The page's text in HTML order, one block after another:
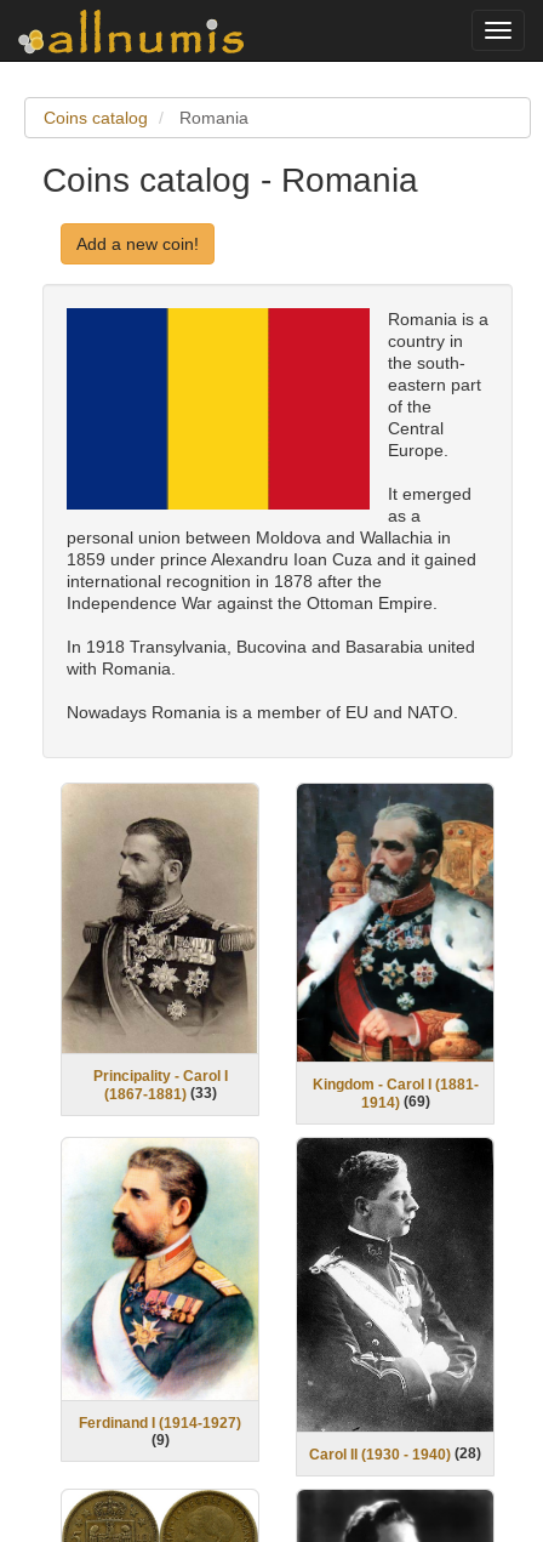
Coins catalog Romania
Coins catalog - Romania
Add a new coin!
Romania is a
country in
the south-
eastern part
of the
Central
Europe.
It emerged
as a
personal union between Moldova and Wallachia in
1859 under prince Alexandru Ioan Cuza and it gained
international recognition in 1878 after the
Independence War against the Ottoman Empire.
In 1918 Transylvania, Bucovina and Basarabia united
with Romania.
Nowadays Romania is a member of EU and NATO.
Principality - Carol I
(1867-1881) (33)
Kingdom - Carol I (1881-
1914) (69)
Ferdinand I (1914-1927)
(9)
Carol II (1930 - 1940) (28)